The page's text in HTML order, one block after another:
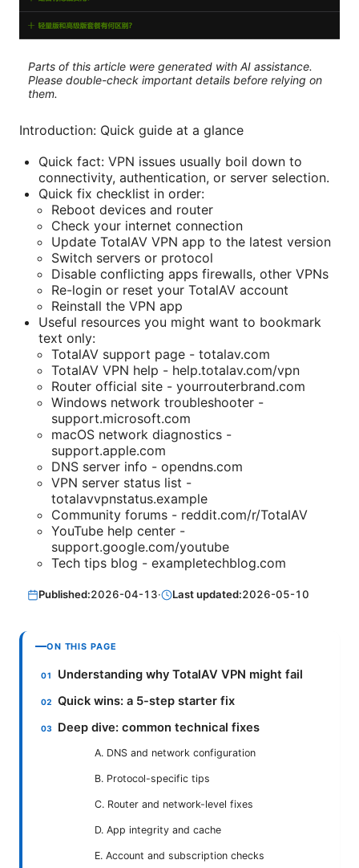
Parts of this article were generated with AI assistance.
Please double-check important details before relying on
them.
Introduction: Quick guide at a glance
Quick fact: VPN issues usually boil down to
connectivity, authentication, or server selection.
Quick fix checklist in order:
Reboot devices and router
Check your internet connection
Update TotalAV VPN app to the latest version
Switch servers or protocol
Disable conflicting apps firewalls, other VPNs
Re-login or reset your TotalAV account
Reinstall the VPN app
Useful resources you might want to bookmark
text only:
TotalAV support page - totalav.com
TotalAV VPN help - help.totalav.com/vpn
Router official site - yourrouterbrand.com
Windows network troubleshooter -
support.microsoft.com
macOS network diagnostics -
support.apple.com
DNS server info - opendns.com
VPN server status list -
totalavvpnstatus.example
Community forums - reddit.com/r/TotalAV
YouTube help center -
support.google.com/youtube
Tech tips blog - exampletechblog.com
Published:2026-04-13· Last updated:2026-05-10
ON THIS PAGE
Understanding why TotalAV VPN might fail
Quick wins: a 5-step starter fix
Deep dive: common technical fixes
A. DNS and network configuration
B. Protocol-specific tips
C. Router and network-level fixes
D. App integrity and cache
E. Account and subscription checks